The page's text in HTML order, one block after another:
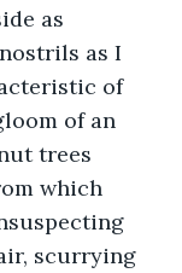
as
as I
of
of an
trees
which
scurrying